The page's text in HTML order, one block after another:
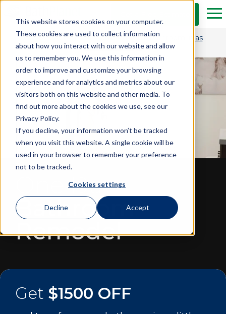
This website stores cookies on your computer.
These cookies are used to collect information
about how you interact with our website and allow
us to remember you. We use this information in
order to improve and customize your browsing
experience and for analytics and metrics about our
visitors both on this website and other media. To
find out more about the cookies we use, see our
Privacy Policy.
If you decline, your information won’t be tracked
when you visit this website. A single cookie will be
used in your browser to remember your preference
not to be tracked.
Cookies settings
Accept
Decline
Get $1,500 OFF and transform your bathroom in as
little as one day.*
One Day
Bathroom
Remodel
Get $1500 OFF